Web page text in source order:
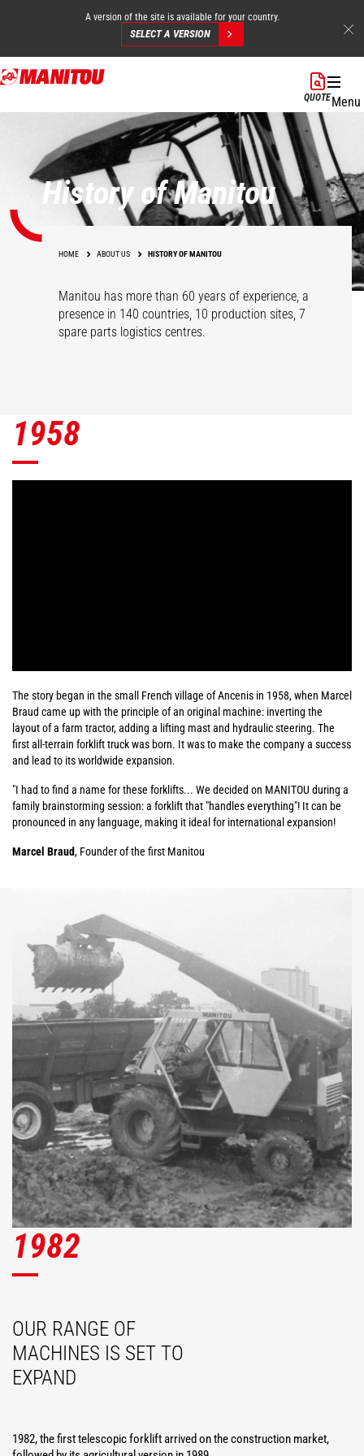
Skip
to
A version of the site is available for your country.
SELECT A VERSION
QUOTEMenu
History of Manitou
HOME ABOUT US HISTORY OF MANITOU
Manitou has more than 60 years of experience, a
presence in 140 countries, 10 production sites, 7
spare parts logistics centres.
1958
The story began in the small French village of Ancenis in 1958, when Marcel
Braud came up with the principle of an original machine: inverting the
layout of a farm tractor, adding a lifting mast and hydraulic steering. The
first all-terrain forklift truck was born. It was to make the company a success
and lead to its worldwide expansion.
"I had to find a name for these forklifts... We decided on MANITOU during a
family brainstorming session: a forklift that "handles everything"! It can be
pronounced in any language, making it ideal for international expansion!
Marcel Braud, Founder of the first Manitou
1982
OUR RANGE OF
MACHINES IS SET TO
EXPAND
1982, the first telescopic forklift arrived on the construction market,